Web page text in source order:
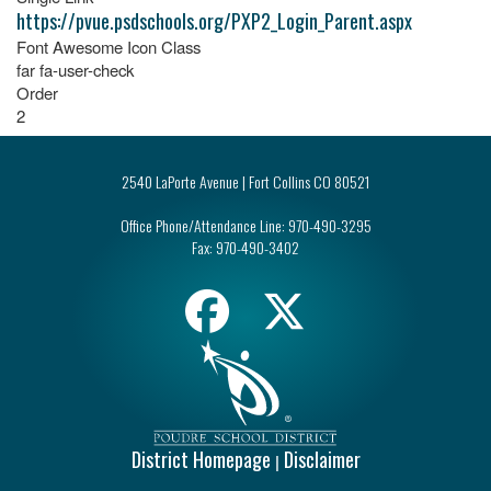
https://pvue.psdschools.org/PXP2_Login_Parent.aspx
Font Awesome Icon Class
far fa-user-check
Order
2
2540 LaPorte Avenue | Fort Collins CO 80521
Office Phone/Attendance Line: 970-490-3295
Fax: 970-490-3402
District Homepage | Disclaimer